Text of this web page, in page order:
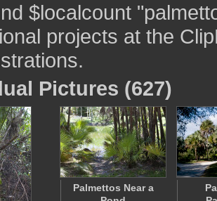
$localcount
projects at the
Pictures (627)
Palmettos Near a